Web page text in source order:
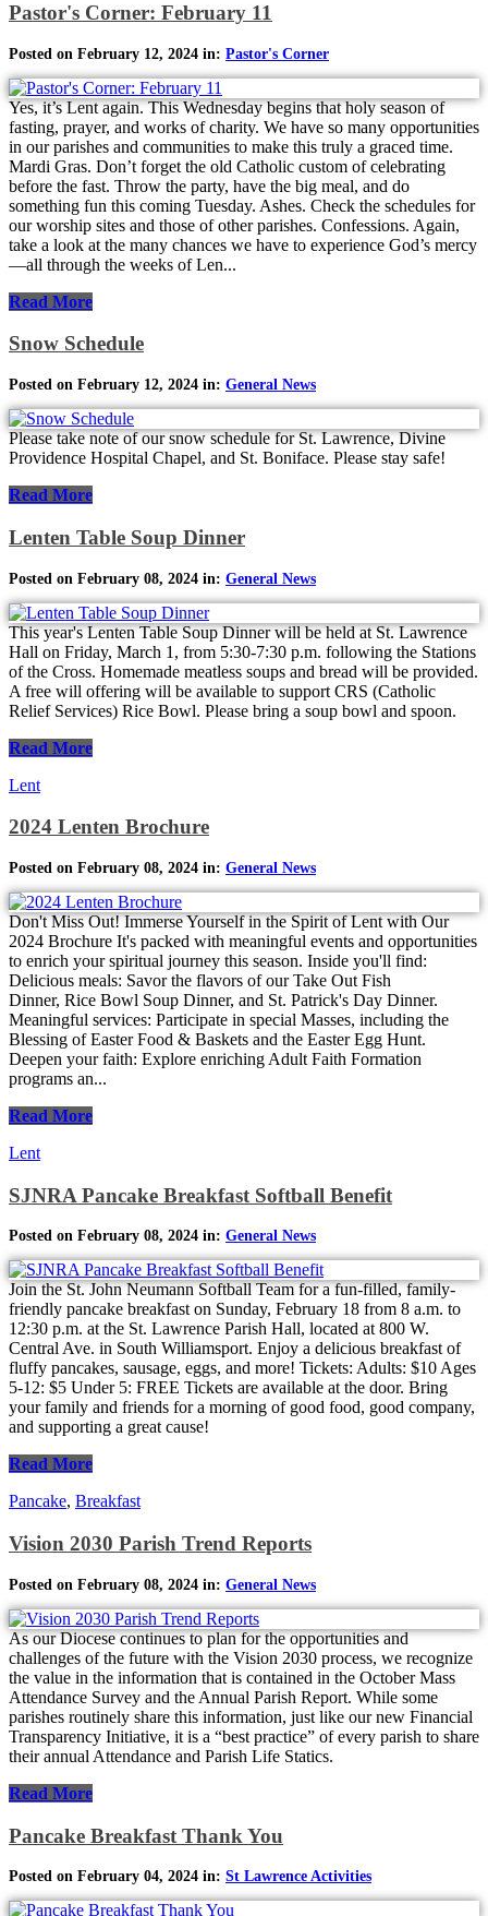
Pastor's Corner: February 11
Posted on February 12, 2024 in: Pastor's Corner
Yes, it’s Lent again. This Wednesday begins that holy season of
fasting, prayer, and works of charity. We have so many opportunities
in our parishes and communities to make this truly a graced time.
Mardi Gras. Don’t forget the old Catholic custom of celebrating
before the fast. Throw the party, have the big meal, and do
something fun this coming Tuesday. Ashes. Check the schedules for
our worship sites and those of other parishes. Confessions. Again,
take a look at the many chances we have to experience God’s mercy
—all through the weeks of Len...
Read More
Snow Schedule
Posted on February 12, 2024 in: General News
Please take note of our snow schedule for St. Lawrence, Divine
Providence Hospital Chapel, and St. Boniface. Please stay safe!
Read More
Lenten Table Soup Dinner
Posted on February 08, 2024 in: General News
This year's Lenten Table Soup Dinner will be held at St. Lawrence
Hall on Friday, March 1, from 5:30-7:30 p.m. following the Stations
of the Cross. Homemade meatless soups and bread will be provided.
A free will offering will be available to support CRS (Catholic
Relief Services) Rice Bowl. Please bring a soup bowl and spoon.
Read More
Lent
2024 Lenten Brochure
Posted on February 08, 2024 in: General News
Don't Miss Out! Immerse Yourself in the Spirit of Lent with Our
2024 Brochure It's packed with meaningful events and opportunities
to enrich your spiritual journey this season. Inside you'll find:
Delicious meals: Savor the flavors of our Take Out Fish
Dinner, Rice Bowl Soup Dinner, and St. Patrick's Day Dinner.
Meaningful services: Participate in special Masses, including the
Blessing of Easter Food & Baskets and the Easter Egg Hunt.
Deepen your faith: Explore enriching Adult Faith Formation
programs an...
Read More
Lent
SJNRA Pancake Breakfast Softball Benefit
Posted on February 08, 2024 in: General News
Join the St. John Neumann Softball Team for a fun-filled, family-
friendly pancake breakfast on Sunday, February 18 from 8 a.m. to
12:30 p.m. at the St. Lawrence Parish Hall, located at 800 W.
Central Ave. in South Williamsport. Enjoy a delicious breakfast of
fluffy pancakes, sausage, eggs, and more! Tickets: Adults: $10 Ages
5-12: $5 Under 5: FREE Tickets are available at the door. Bring
your family and friends for a morning of good food, good company,
and supporting a great cause!
Read More
Pancake, Breakfast
Vision 2030 Parish Trend Reports
Posted on February 08, 2024 in: General News
As our Diocese continues to plan for the opportunities and
challenges of the future with the Vision 2030 process, we recognize
the value in the information that is contained in the October Mass
Attendance Survey and the Annual Parish Report. While some
parishes routinely share this information, just like our new Financial
Transparency Initiative, it is a “best practice” of every parish to share
their annual Attendance and Parish Life Statics.
Read More
Pancake Breakfast Thank You
Posted on February 04, 2024 in: St Lawrence Activities